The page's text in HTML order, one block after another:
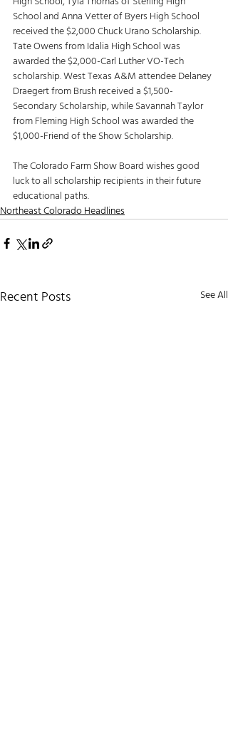
School and Anna Vetter of Byers High School
received the $2,000 Chuck Urano Scholarship.
Tate Owens from Idalia High School was
awarded the $2,000-Carl Luther VO-Tech
scholarship. West Texas A&M attendee Delaney
Draegert from Brush received a $1,500-
Secondary Scholarship, while Savannah Taylor
from Fleming High School was awarded the
$1,000-Friend of the Show Scholarship.
The Colorado Farm Show Board wishes good
luck to all scholarship recipients in their future
educational paths.
Northeast Colorado Headlines
Recent Posts See All